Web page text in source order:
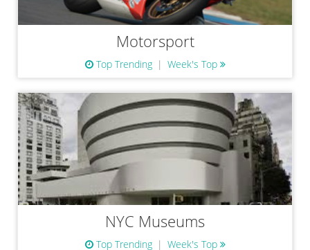
Motorsport
Top Trending Week's Top
NYC Museums
Top Trending Week's Top